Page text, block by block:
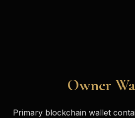
Owner
Primary blockchain wallet